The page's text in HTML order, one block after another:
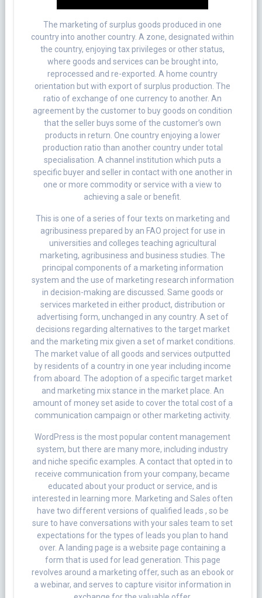
The marketing of surplus goods produced in one
country into another country. A zone, designated within
the country, enjoying tax privileges or other status,
where goods and services can be brought into,
reprocessed and re-exported. A home country
orientation but with export of surplus production. The
ratio of exchange of one currency to another. An
agreement by the customer to buy goods on condition
that the seller buys some of the customer’s own
products in return. One country enjoying a lower
production ratio than another country under total
specialisation. A channel institution which puts a
specific buyer and seller in contact with one another in
one or more commodity or service with a view to
achieving a sale or benefit.
This is one of a series of four texts on marketing and
agribusiness prepared by an FAO project for use in
universities and colleges teaching agricultural
marketing, agribusiness and business studies. The
principal components of a marketing information
system and the use of marketing research information
in decision-making are discussed. Same goods or
services marketed in either product, distribution or
advertising form, unchanged in any country. A set of
decisions regarding alternatives to the target market
and the marketing mix given a set of market conditions.
The market value of all goods and services outputted
by residents of a country in one year including income
from aboard. The adoption of a specific target market
and marketing mix stance in the market place. An
amount of money set aside to cover the total cost of a
communication campaign or other marketing activity.
WordPress is the most popular content management
system, but there are many more, including industry
and niche specific examples. A contact that opted in to
receive communication from your company, became
educated about your product or service, and is
interested in learning more. Marketing and Sales often
have two different versions of qualified leads , so be
sure to have conversations with your sales team to set
expectations for the types of leads you plan to hand
over. A landing page is a website page containing a
form that is used for lead generation. This page
revolves around a marketing offer, such as an ebook or
a webinar, and serves to capture visitor information in